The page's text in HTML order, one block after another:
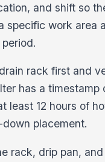
and shift so
specific work area
rack first and
has a timestamp
least 12 hours of
placement.
rack, drip pan,